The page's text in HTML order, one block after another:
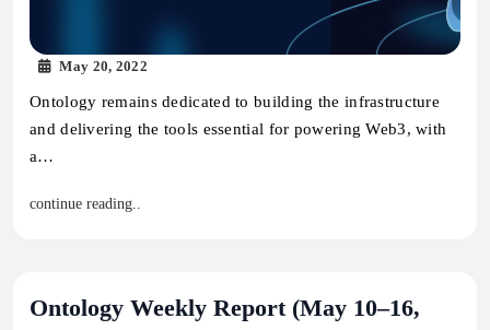
May 20, 2022
Ontology remains dedicated to building the infrastructure
and delivering the tools essential for powering Web3, with
a…
continue reading..
Ontology Weekly Report (May 10–16,